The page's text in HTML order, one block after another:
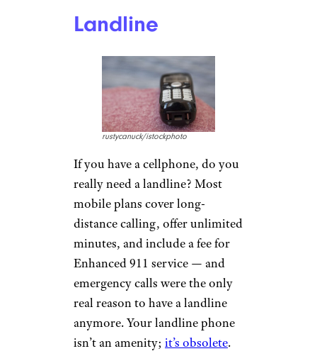
Landline
rustycanuck/istockphoto
If you have a cellphone, do you
really need a landline? Most
mobile plans cover long-
distance calling, offer unlimited
minutes, and include a fee for
Enhanced 911 service — and
emergency calls were the only
real reason to have a landline
anymore. Your landline phone
isn’t an amenity; it’s obsolete.